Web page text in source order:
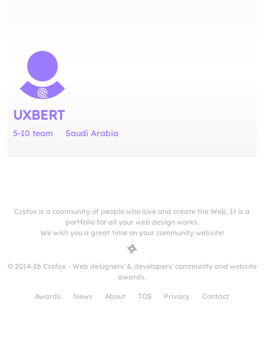
UXBERT
5-10 team Saudi Arabia
Cssfox is a community of people who love and create the Web. It is a
portfolio for all your web design works.
We wish you a great time on your community website!
© 2014-26 Cssfox - Web designers' & developers' community and website
awards.
Awards News About TOS Privacy Contact